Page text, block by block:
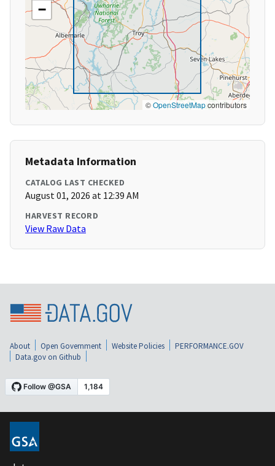
−
©OpenStreetMapcontributors
Metadata Information
CATALOG LAST CHECKED
August 01, 2026 at 12:39 AM
HARVEST RECORD
View Raw Data
About Open Government Website Policies
PERFORMANCE.GOV
Data.gov on Github